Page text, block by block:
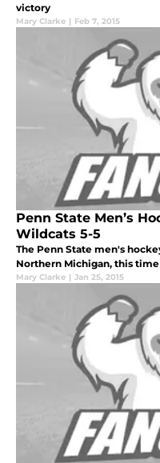
victory
Mary Clarke | Feb 7, 2015
Penn State Men’s
Wildcats 5-5
The Penn State men's
Northern Michigan, this
Mary Clarke | Jan 25, 2015